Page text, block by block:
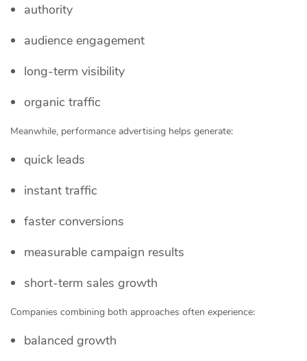
authority
audience engagement
long-term visibility
organic traffic
Meanwhile, performance advertising helps generate:
quick leads
instant traffic
faster conversions
measurable campaign results
short-term sales growth
Companies combining both approaches often experience:
balanced growth